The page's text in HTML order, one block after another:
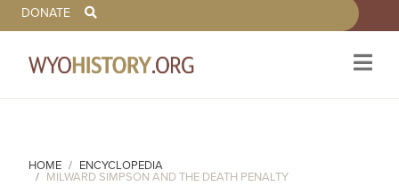
TOOLBAR NAVGIATION
DONATE
HOME ENCYCLOPEDIA
MILWARD SIMPSON AND THE DEATH PENALTY